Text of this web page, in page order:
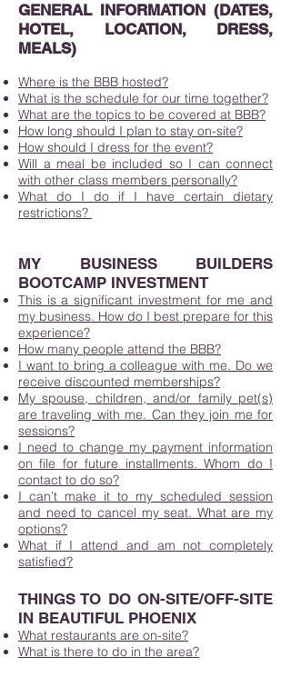
GENERAL INFORMATION (DATES,
HOTEL, LOCATION, DRESS,
MEALS)
Where is the BBB hosted?
What is the schedule for our time together?
What are the topics to be covered at BBB?
How long should I plan to stay on-site?
How should I dress for the event?
Will a meal be included so I can connect
with other class members personally?
What do I do if I have certain dietary
restrictions?
MY BUSINESS BUILDERS
BOOTCAMP INVESTMENT
This is a significant investment for me and
my business. How do I best prepare for this
experience?
How many people attend the BBB?
I want to bring a colleague with me. Do we
receive discounted memberships?
My spouse, children, and/or family pet(s)
are traveling with me. Can they join me for
sessions?
I need to change my payment information
on file for future installments. Whom do I
contact to do so?
I can’t make it to my scheduled session
and need to cancel my seat. What are my
options?
What if I attend and am not completely
satisfied?
THINGS TO DO ON-SITE/OFF-SITE
IN BEAUTIFUL PHOENIX
What restaurants are on-site?
What is there to do in the area?